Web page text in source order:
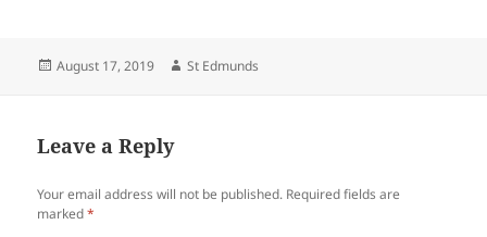
Posted
August 17, 2019 Author
St Edmunds
Leave a Reply
Your email address will not be published. Required fields are
marked*